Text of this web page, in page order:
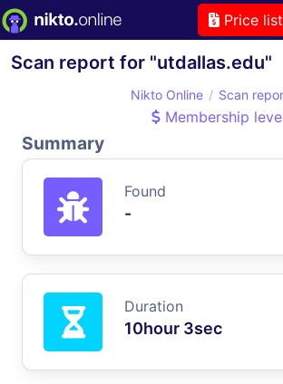
Price list
Scan report for "utdallas.edu"
Nikto Online Scan
Membership
Summary
Found
-
Duration
10hour 3sec